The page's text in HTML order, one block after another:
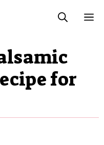
for